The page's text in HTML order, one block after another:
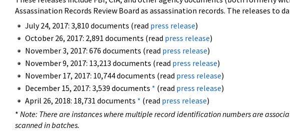
Assassination Records Review Board as assassination records. The releases to
July 24, 2017: 3,810 documents (read press release)
October 26, 2017: 2,891 documents (read press release)
November 3, 2017: 676 documents (read press release)
November 9, 2017: 13,213 documents (read press release)
November 17, 2017: 10,744 documents (read press release)
December 15, 2017: 3,539 documents * (read press release)
April 26, 2018: 18,731 documents * (read press release)
* Note: There are instances where multiple record identification numbers are
scanned in batches.